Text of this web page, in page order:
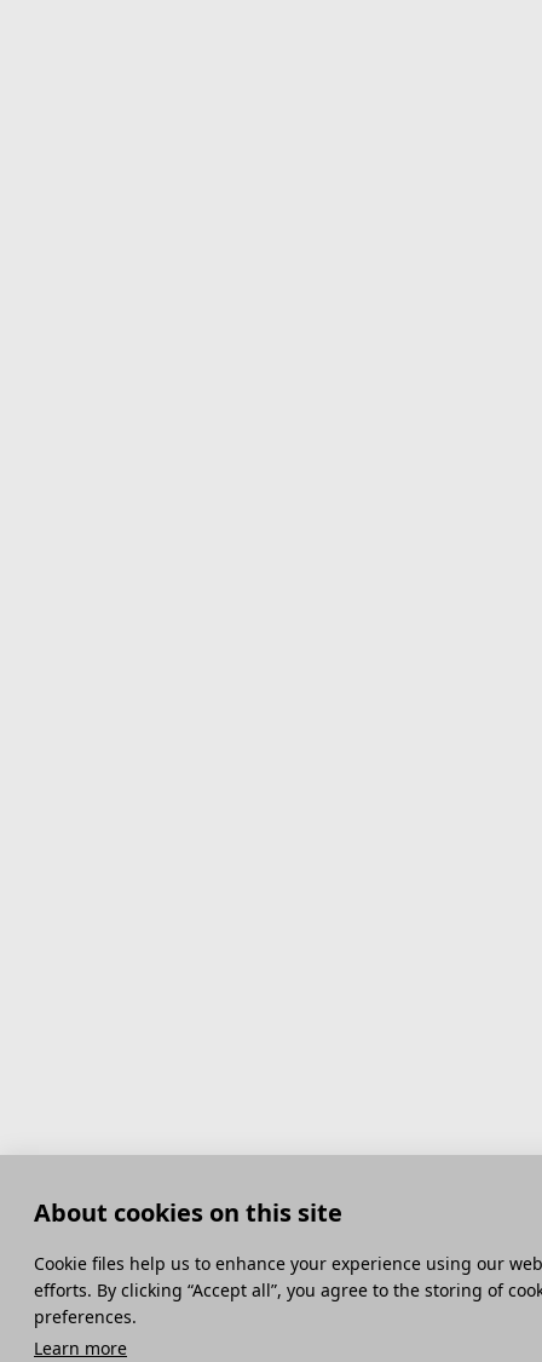
About cookies on this site
Сookie files help us to enhance your experience using our
efforts. By clicking “Accept all”, you agree to the storing of
preferences.
Learn more